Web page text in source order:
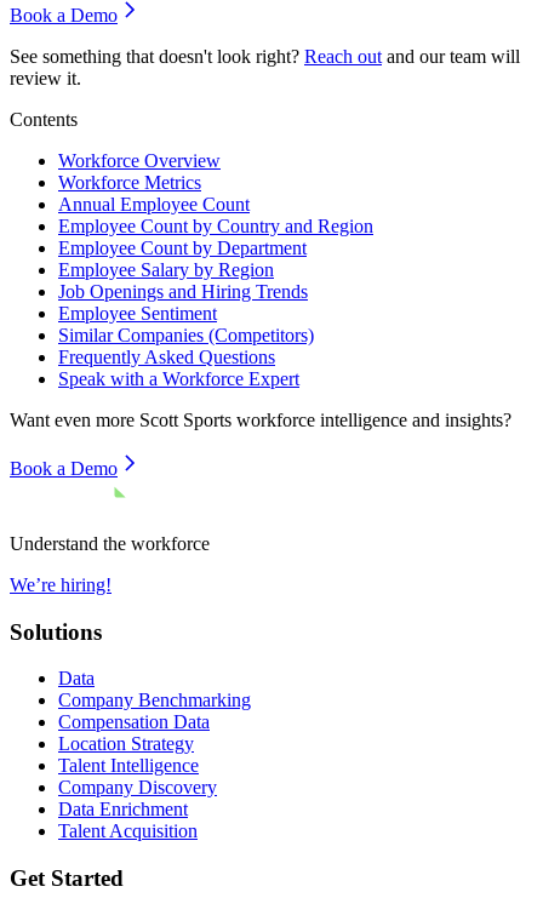
Book a Demo
See something that doesn't look right? Reach out and our team will
review it.
Contents
Workforce Overview
Workforce Metrics
Annual Employee Count
Employee Count by Country and Region
Employee Count by Department
Employee Salary by Region
Job Openings and Hiring Trends
Employee Sentiment
Similar Companies (Competitors)
Frequently Asked Questions
Speak with a Workforce Expert
Want even more Scott Sports workforce intelligence and insights?
Book a Demo
Understand the workforce
We’re hiring!
Solutions
Data
Company Benchmarking
Compensation Data
Location Strategy
Talent Intelligence
Company Discovery
Data Enrichment
Talent Acquisition
Get Started